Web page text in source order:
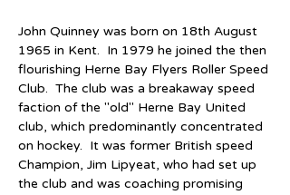
John Quinney was born on 18th August
1965 in Kent.  In 1979 he joined the then
flourishing Herne Bay Flyers Roller Speed
Club.  The club was a breakaway speed
faction of the "old" Herne Bay United
club, which predominantly concentrated
on hockey.  It was former British speed
Champion, Jim Lipyeat, who had set up
the club and was coaching promising